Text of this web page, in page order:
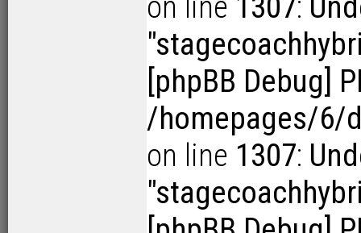
[phpBB Debug]
/homepages/6/
on line 1307: